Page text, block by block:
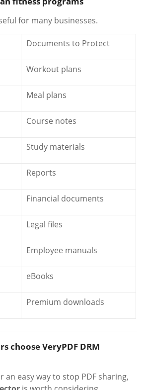
for many businesses.
Documents to Protect
Workout plans
Meal plans
Course notes
Study materials
Reports
Financial documents
Legal files
Employee manuals
eBooks
Premium downloads
choose VeryPDF DRM
an easy way to stop PDF sharing,